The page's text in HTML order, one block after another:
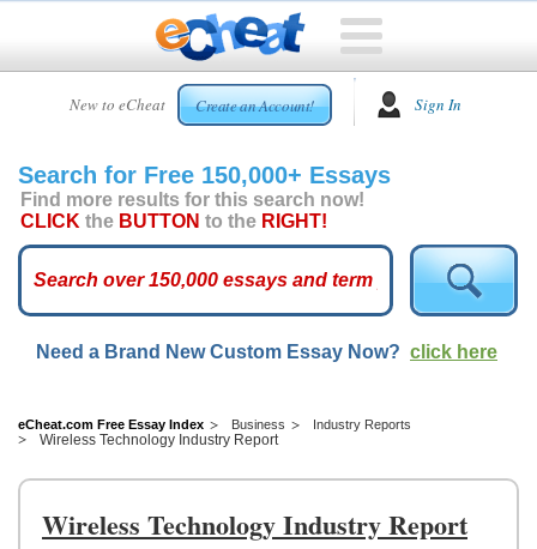
New to eCheat Create an Account! Sign In
HOME
CUSTOM
ESSAYS
ARCADE
ESSAYS
TOP
HELP
US
UPLOAD
Search for Free 150,000+ Essays
Find more results for this search now!
CLICK the BUTTON to the RIGHT!
Need a Brand New Custom Essay Now? click here
eCheat.com Free Essay Index Business Industry Reports
Wireless Technology Industry Report
Wireless Technology Industry Report